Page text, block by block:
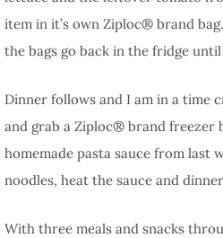
item in it’s own Ziploc® brand
the bags go back in the fridge
Dinner follows and I am in a time
and grab a Ziploc® brand freezer
homemade pasta sauce from last
noodles, heat the sauce and
With three meals and snacks